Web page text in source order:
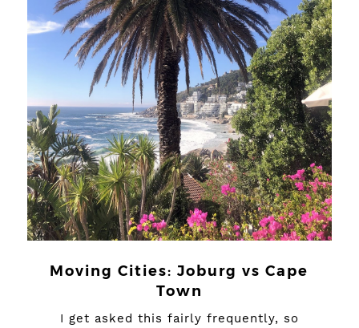
Moving Cities: Joburg vs Cape
Town
I get asked this fairly frequently, so